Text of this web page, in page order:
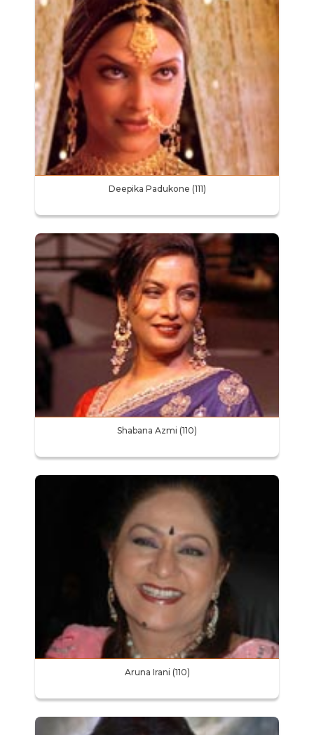
Deepika Padukone (111)
Shabana Azmi (110)
Aruna Irani (110)